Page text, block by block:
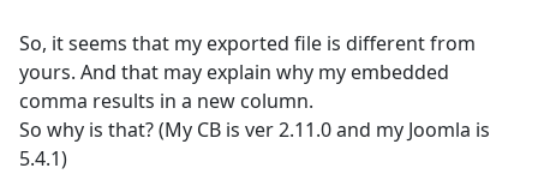
So, it seems that my exported file is different from
yours. And that may explain why my embedded
comma results in a new column.
So why is that? (My CB is ver 2.11.0 and my Joomla is
5.4.1)